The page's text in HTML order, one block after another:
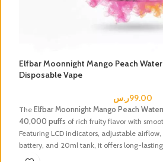
Elfbar Moonnight Mango Peach
Disposable Vape
99.00ر.س
The Elfbar Moonnight Mango Peach
40,000 puffs of rich fruity flavor with
Featuring LCD indicators, adjustable
battery, and 20ml tank, it offers long-
refreshing vape experience perfect for users